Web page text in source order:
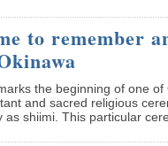
to remember
the beginning of one of
and sacred religious
as shiimi. This particular